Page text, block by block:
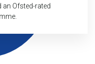
an Ofsted-rated